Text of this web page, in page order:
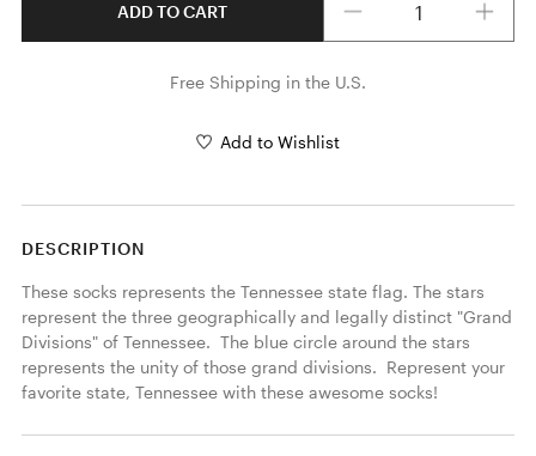
ADD TO CART
Free Shipping in the U.S.
Add to Wishlist
DESCRIPTION
These socks represents the Tennessee state flag. The stars
represent the three geographically and legally distinct "Grand
Divisions" of Tennessee.  The blue circle around the stars
represents the unity of those grand divisions.  Represent your
favorite state, Tennessee with these awesome socks!